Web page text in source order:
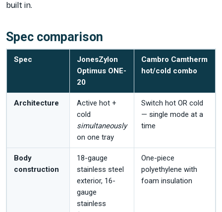
built in.
Spec comparison
Spec
JonesZylon
Optimus ONE-
20
Cambro Camtherm
hot/cold combo
Architecture
Active hot +
cold
simultaneously
on one tray
Switch hot OR cold
— single mode at a
time
Body
construction
18-gauge
stainless steel
exterior, 16-
gauge
stainless
One-piece
polyethylene with
foam insulation